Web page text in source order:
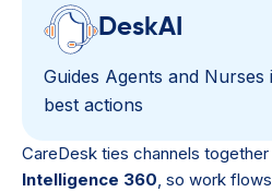
DeskAI
Guides Agents and Nurses
best actions
CareDesk ties channels together
Intelligence 360, so work